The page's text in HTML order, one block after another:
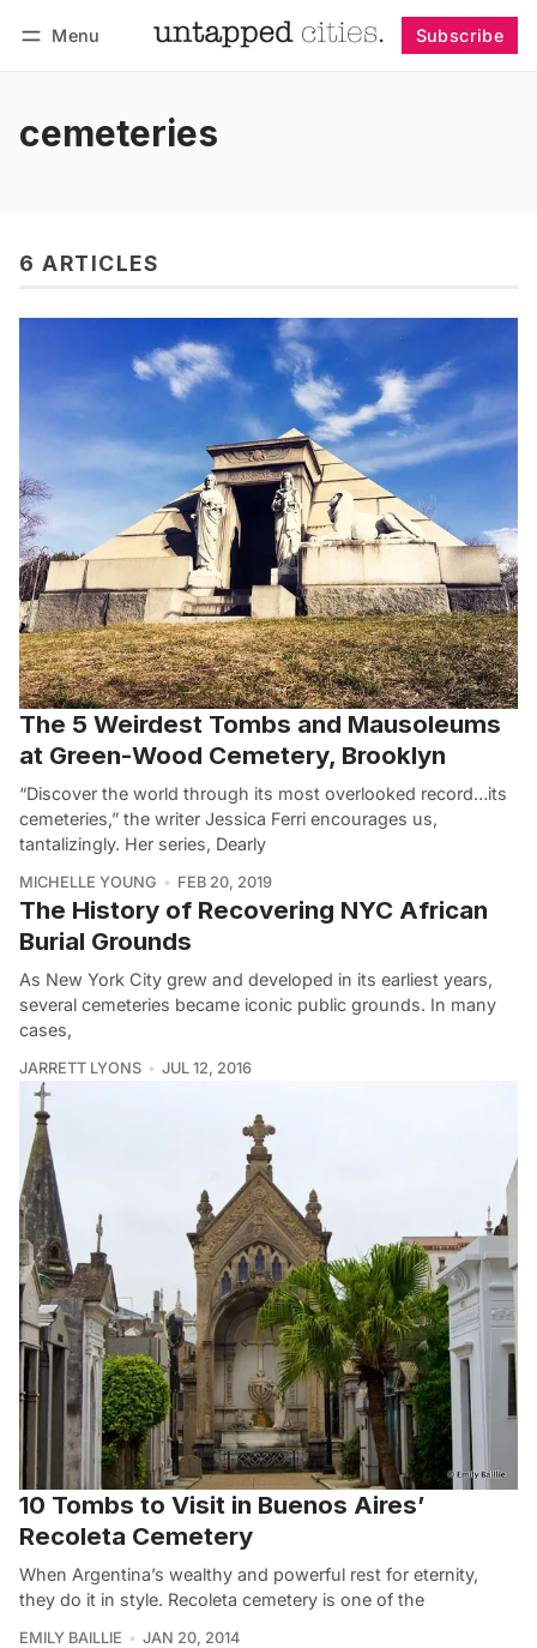
Menu Subscribe
cemeteries
6 ARTICLES
The 5 Weirdest Tombs and Mausoleums
at Green-Wood Cemetery, Brooklyn
“Discover the world through its most overlooked record…its
cemeteries,” the writer Jessica Ferri encourages us,
tantalizingly. Her series, Dearly
MICHELLE YOUNG FEB 20, 2019
The History of Recovering NYC African
Burial Grounds
As New York City grew and developed in its earliest years,
several cemeteries became iconic public grounds. In many
cases,
JARRETT LYONS JUL 12, 2016
10 Tombs to Visit in Buenos Aires’
Recoleta Cemetery
When Argentina’s wealthy and powerful rest for eternity,
they do it in style. Recoleta cemetery is one of the
EMILY BAILLIE JAN 20, 2014